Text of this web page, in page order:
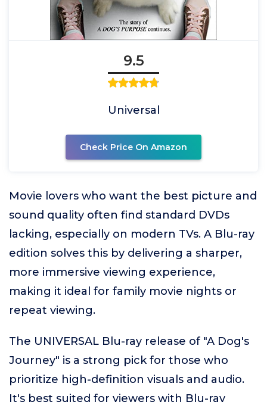
9.5
Universal
Check Price On Amazon
Movie lovers who want the best picture and
sound quality often find standard DVDs
lacking, especially on modern TVs. A Blu-ray
edition solves this by delivering a sharper,
more immersive viewing experience,
making it ideal for family movie nights or
repeat viewing.
The UNIVERSAL Blu-ray release of "A Dog's
Journey" is a strong pick for those who
prioritize high-definition visuals and audio.
It's best suited for viewers with Blu-ray